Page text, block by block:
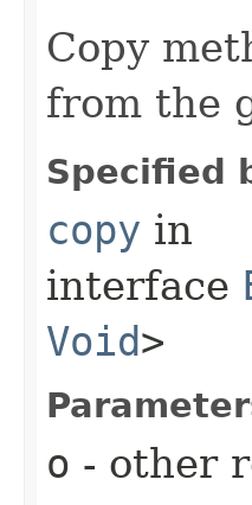
Copy
from the
Specified
copy in
interface
Void>
o - other